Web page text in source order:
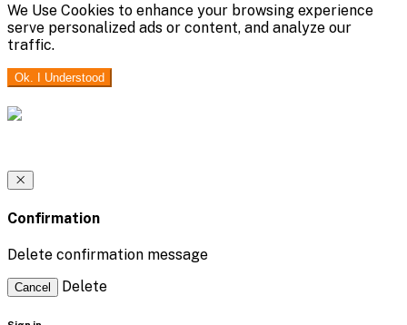
We Use Cookies to enhance your browsing experience
serve personalized ads or content, and analyze our
traffic.
Ok. I Understood
Confirmation
Delete confirmation message
Cancel Delete